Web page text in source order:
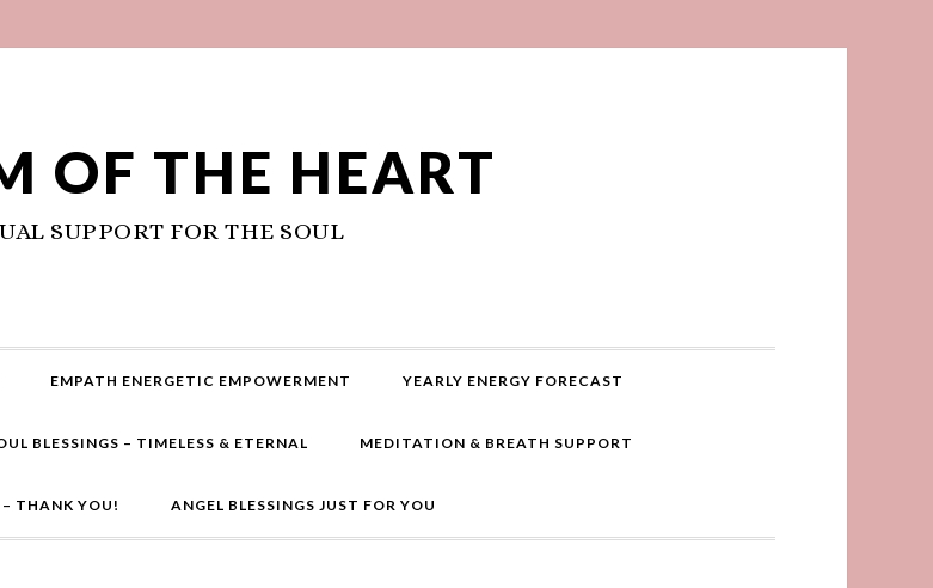
OF THE HEART
SUPPORT FOR THE SOUL
EMPATH ENERGETIC EMPOWERMENT YEARLY ENERGY FORECAST
BLESSINGS – TIMELESS & ETERNAL MEDITATION & BREATH SUPPORT
THANK YOU! ANGEL BLESSINGS JUST FOR YOU